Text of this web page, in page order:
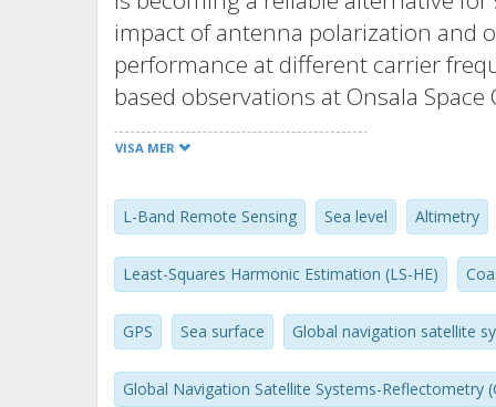
impact of antenna polarization and
performance at different carrier
based observations at Onsala
reflectometry receiver is used.
superposition of direct and reflected
Squares Harmonic Estimation (LS-
The results suggest that the
provide similar levels of accuracy.
height products from the GPS L1
more observations. The
the accuracy up to 25% and 40%
impacts of antenna orientation and
VISA MER
L-Band Remote Sensing Sea level Altimetry
Least-Squares Harmonic Estimation (LS-HE)
GPS Sea surface Global navigation satellite
Global Navigation Satellite Systems-Reflectometry